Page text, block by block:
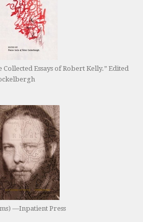
Collected Essays of Robert Kelly.” Edited
—Inpatient Press